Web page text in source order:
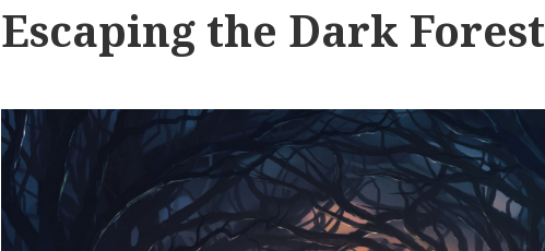
Escaping the Dark Forest